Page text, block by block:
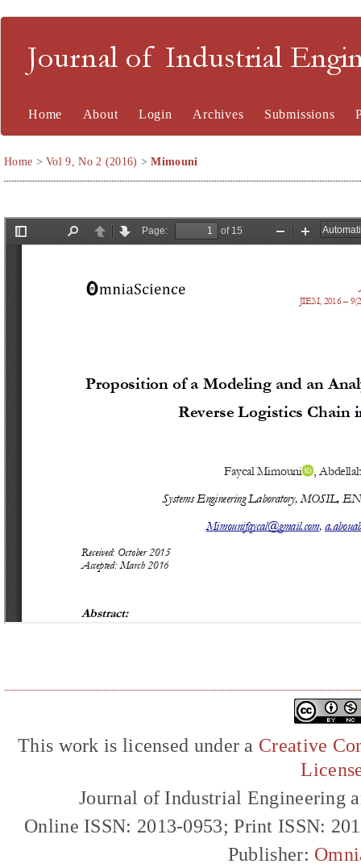
Journal of Industrial
Home About Login Archives Submissions
Home >Vol 9, No 2 (2016) >Mimouni
This work is licensed under a Creative
Journal of Industrial Engineering
Online ISSN: 2013-0953; Print ISSN:
Publisher: